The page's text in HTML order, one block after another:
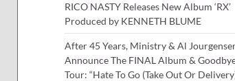
RICO NASTY Releases New Album ‘RX’
Produced by KENNETH BLUME
After 45 Years, Ministry & Al
Announce The FINAL Album &
Tour: “Hate To Go (Take Out Or